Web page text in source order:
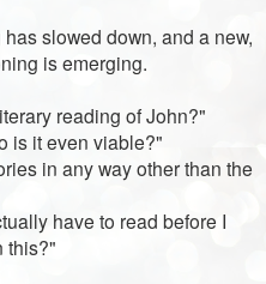
slowed down, and a new,
is emerging.
reading of John?"
is it even viable?"
in any way other than the
have to read before I
this?"